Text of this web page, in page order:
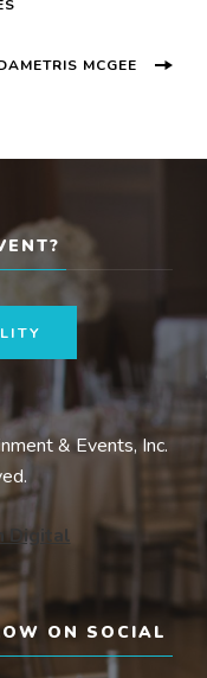
MCGEE
& Events, Inc.
Digital
ON SOCIAL